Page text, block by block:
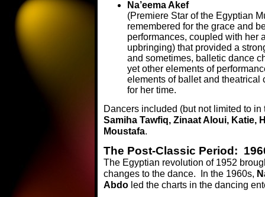
Na’eema Akef
(Premiere Star of the Egyptian
remembered for the grace and
performances, coupled with her
upbringing) that provided a
and sometimes, balletic dance
yet other elements of
elements of ballet and
for her time.
Dancers included (but not limited to
Samiha Tawfiq, Zinaat Aloui, Katie,
Moustafa.
The Post-Classic Period:
The Egyptian revolution of 1952
changes to the dance. In the 1960s,
Abdo led the charts in the dancing